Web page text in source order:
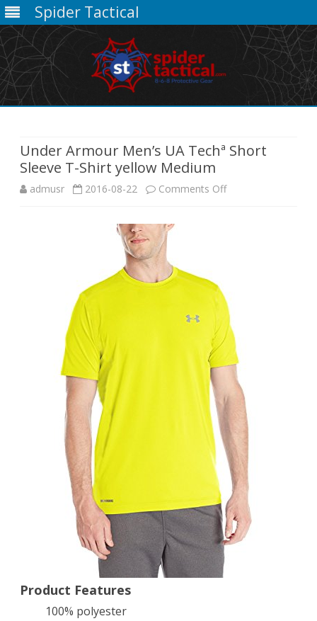
Spider Tactical
Under Armour Men’s UA Techª Short
Sleeve T-Shirt yellow Medium
admusr 2016-08-22 Comments Offon
Techª
Short
Sleeve
Shirt
yellow
Medium
Product Features
100% polyester